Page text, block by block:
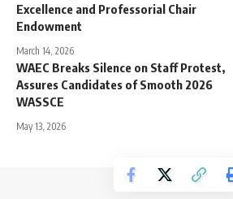
Excellence and Professorial Chair
Endowment
March 14, 2026
WAEC Breaks Silence on Staff Protest,
Assures Candidates of Smooth 2026
WASSCE
May 13, 2026